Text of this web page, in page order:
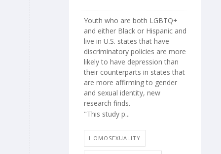
Youth who are both LGBTQ+
and either Black or Hispanic and
live in U.S. states that have
discriminatory policies are more
likely to have depression than
their counterparts in states that
are more affirming to gender
and sexual identity, new
research finds.
"This study p...
HOMOSEXUALITY